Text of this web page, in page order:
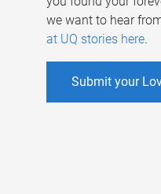
we want to hear
at UQ stories here.
Submit your